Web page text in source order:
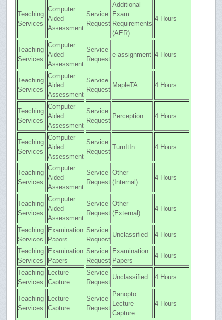
Teaching
Services
Computer
Aided
Assessment
Service
Request
Additional
Exam
Requirements
(AER)
4 Hours
Teaching
Services
Computer
Aided
Assessment
Service
Request
e-assignment 4 Hours
Teaching
Services
Computer
Aided
Assessment
Service
Request
MapleTA 4 Hours
Teaching
Services
Computer
Aided
Assessment
Service
Request
Perception 4 Hours
Teaching
Services
Computer
Aided
Assessment
Service
Request
TurnItIn 4 Hours
Teaching
Services
Computer
Aided
Assessment
Service
Request
Other
(Internal)
4 Hours
Teaching
Services
Computer
Aided
Assessment
Service
Request
Other
(External)
4 Hours
Teaching
Services
Examination
Papers
Service
Request
Unclassified 4 Hours
Teaching
Services
Examination
Papers
Service
Request
Examination
Papers
4 Hours
Teaching
Services
Lecture
Capture
Service
Request
Unclassified 4 Hours
Teaching
Services
Lecture
Capture
Service
Request
Panopto
Lecture
Capture
4 Hours